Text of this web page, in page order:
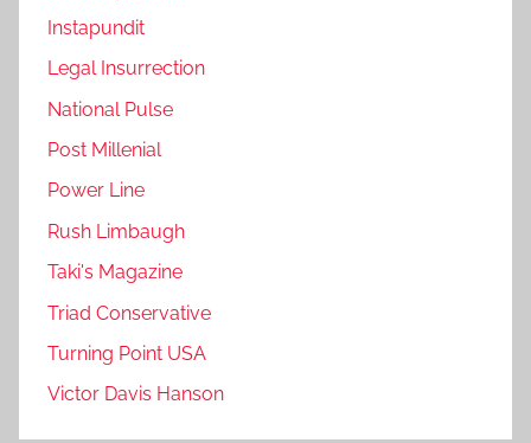
Instapundit
Legal Insurrection
National Pulse
Post Millenial
Power Line
Rush Limbaugh
Taki's Magazine
Triad Conservative
Turning Point USA
Victor Davis Hanson